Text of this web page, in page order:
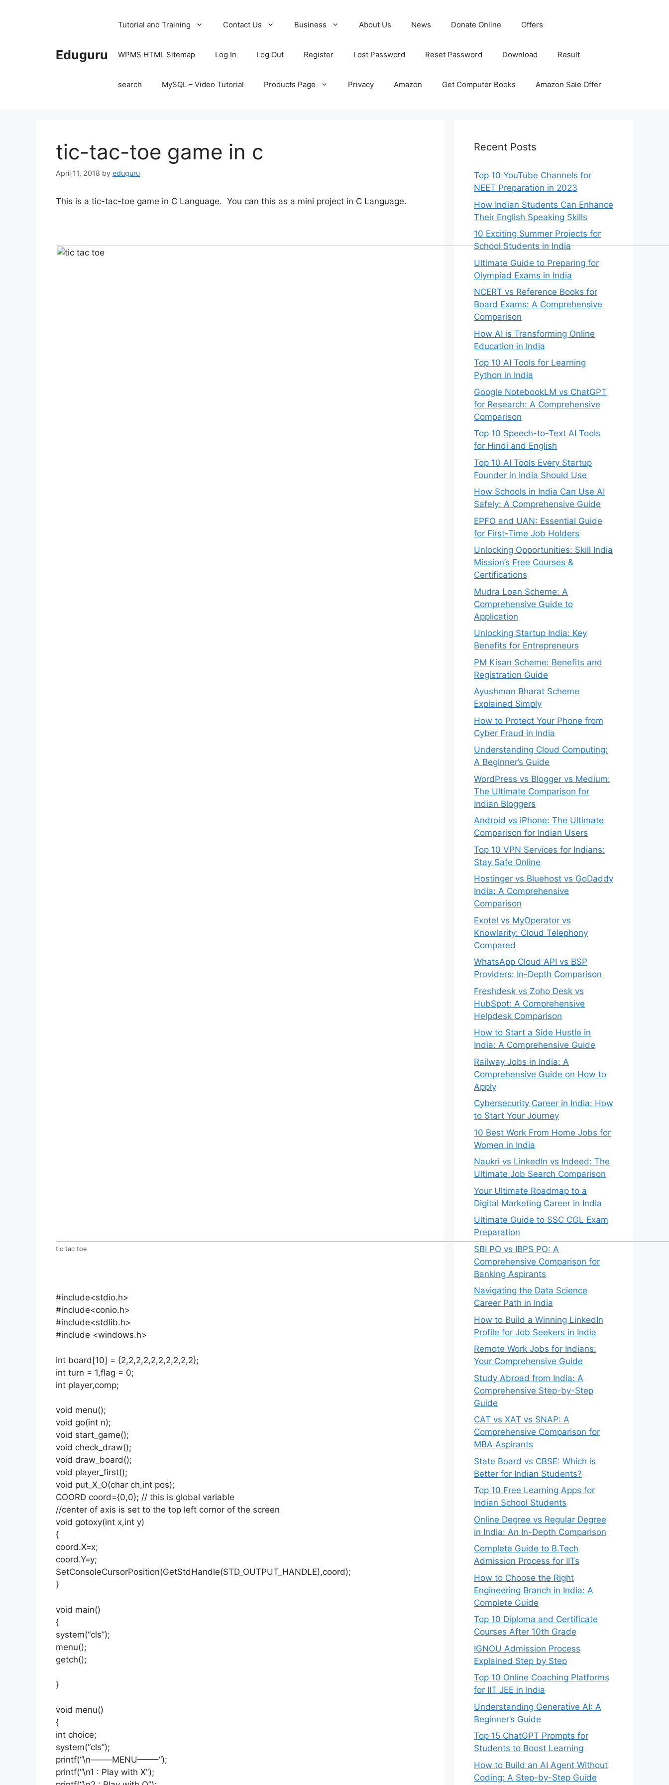
Eduguru
Tutorial and Training Contact Us Business About Us News Donate Online Offers
WPMS HTML Sitemap Log In Log Out Register Lost Password Reset Password Download Result
search MySQL – Video Tutorial Products Page Privacy Amazon Get Computer Books Amazon Sale Offer
tic-tac-toe game in c
April 11, 2018 by eduguru
This is a tic-tac-toe game in C Language. You can this as a mini project in C Language.
tic tac toe
#include<stdio.h>
#include<conio.h>
#include<stdlib.h>
#include <windows.h>
int board[10] = {2,2,2,2,2,2,2,2,2,2};
int turn = 1,flag = 0;
int player,comp;
void menu();
void go(int n);
void start_game();
void check_draw();
void draw_board();
void player_first();
void put_X_O(char ch,int pos);
COORD coord={0,0}; // this is global variable
//center of axis is set to the top left cornor of the screen
void gotoxy(int x,int y)
{
coord.X=x;
coord.Y=y;
SetConsoleCursorPosition(GetStdHandle(STD_OUTPUT_HANDLE),coord);
}
void main()
{
system(“cls”);
menu();
getch();
}
void menu()
{
int choice;
system(“cls”);
printf(“\n——–MENU——–“);
printf(“\n1 : Play with X”);
Recent Posts
Top 10 YouTube Channels for
NEET Preparation in 2023
How Indian Students Can Enhance
Their English Speaking Skills
10 Exciting Summer Projects for
School Students in India
Ultimate Guide to Preparing for
Olympiad Exams in India
NCERT vs Reference Books for
Board Exams: A Comprehensive
Comparison
How AI is Transforming Online
Education in India
Top 10 AI Tools for Learning
Python in India
Google NotebookLM vs ChatGPT
for Research: A Comprehensive
Comparison
Top 10 Speech-to-Text AI Tools
for Hindi and English
Top 10 AI Tools Every Startup
Founder in India Should Use
How Schools in India Can Use AI
Safely: A Comprehensive Guide
EPFO and UAN: Essential Guide
for First-Time Job Holders
Unlocking Opportunities: Skill India
Mission’s Free Courses &
Certifications
Mudra Loan Scheme: A
Comprehensive Guide to
Application
Unlocking Startup India: Key
Benefits for Entrepreneurs
PM Kisan Scheme: Benefits and
Registration Guide
Ayushman Bharat Scheme
Explained Simply
How to Protect Your Phone from
Cyber Fraud in India
Understanding Cloud Computing:
A Beginner’s Guide
WordPress vs Blogger vs Medium:
The Ultimate Comparison for
Indian Bloggers
Android vs iPhone: The Ultimate
Comparison for Indian Users
Top 10 VPN Services for Indians:
Stay Safe Online
Hostinger vs Bluehost vs GoDaddy
India: A Comprehensive
Comparison
Exotel vs MyOperator vs
Knowlarity: Cloud Telephony
Compared
WhatsApp Cloud API vs BSP
Providers: In-Depth Comparison
Freshdesk vs Zoho Desk vs
HubSpot: A Comprehensive
Helpdesk Comparison
How to Start a Side Hustle in
India: A Comprehensive Guide
Railway Jobs in India: A
Comprehensive Guide on How to
Apply
Cybersecurity Career in India: How
to Start Your Journey
10 Best Work From Home Jobs for
Women in India
Naukri vs LinkedIn vs Indeed: The
Ultimate Job Search Comparison
Your Ultimate Roadmap to a
Digital Marketing Career in India
Ultimate Guide to SSC CGL Exam
Preparation
SBI PO vs IBPS PO: A
Comprehensive Comparison for
Banking Aspirants
Navigating the Data Science
Career Path in India
How to Build a Winning LinkedIn
Profile for Job Seekers in India
Remote Work Jobs for Indians:
Your Comprehensive Guide
Study Abroad from India: A
Comprehensive Step-by-Step
Guide
CAT vs XAT vs SNAP: A
Comprehensive Comparison for
MBA Aspirants
State Board vs CBSE: Which is
Better for Indian Students?
Top 10 Free Learning Apps for
Indian School Students
Online Degree vs Regular Degree
in India: An In-Depth Comparison
Complete Guide to B.Tech
Admission Process for IITs
How to Choose the Right
Engineering Branch in India: A
Complete Guide
Top 10 Diploma and Certificate
Courses After 10th Grade
IGNOU Admission Process
Explained Step by Step
Top 10 Online Coaching Platforms
for IIT JEE in India
Understanding Generative AI: A
Beginner’s Guide
Top 15 ChatGPT Prompts for
Students to Boost Learning
How to Build an AI Agent Without
Coding: A Step-by-Step Guide